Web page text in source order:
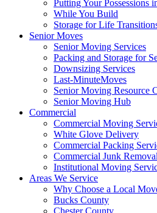
Putting Your Possessions
While You Build
Storage for Life
Senior Moves
Senior Moving Services
Packing and Storage for
Downsizing Services
Last-MinuteMoves
Senior Moving Resource
Senior Moving Hub
Commercial
Commercial Moving
White Glove Delivery
Commercial Packing
Commercial Junk Removal
Institutional Moving
Areas We Service
Why Choose a Local
Bucks County
Chester County